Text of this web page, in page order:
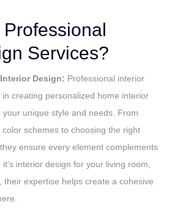
Services?
Design: Professional interior
creating personalized home interior
unique style and needs. From
schemes to choosing the right
ensure every element complements
interior design for your living room,
their expertise helps create a cohesive